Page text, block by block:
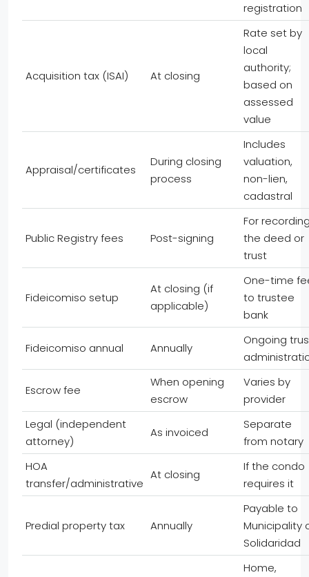
registration
Acquisition tax (ISAI) At closing
Rate set by
local
authority;
based on
assessed
value
Appraisal/certificates
During closing
process
Includes
valuation,
non-lien,
cadastral
Public Registry fees Post-signing
For
the deed or
trust
Fideicomiso setup
At closing (if
applicable)
One-time
to trustee
bank
Fideicomiso annual Annually
Ongoing
Escrow fee
When opening
escrow
Varies by
provider
Legal (independent
attorney)
As invoiced
Separate
from notary
HOA
transfer/administrative
At closing
If the condo
requires it
Predial property tax Annually
Payable to
Municipality
Solidaridad
Home,